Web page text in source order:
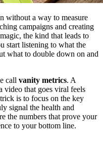
without a way to measure
campaigns and creating
the kind that leads to
start listening to what the
what to double down on and
call vanity metrics. A
video that goes viral feels
is to focus on the key
signal the health and
the numbers that prove your
to your bottom line.